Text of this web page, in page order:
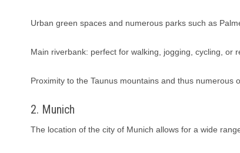
Urban green spaces and numerous parks such as
Main riverbank: perfect for walking, jogging, cycling, or
Proximity to the Taunus mountains and thus
2. Munich
The location of the city of Munich allows for a wide